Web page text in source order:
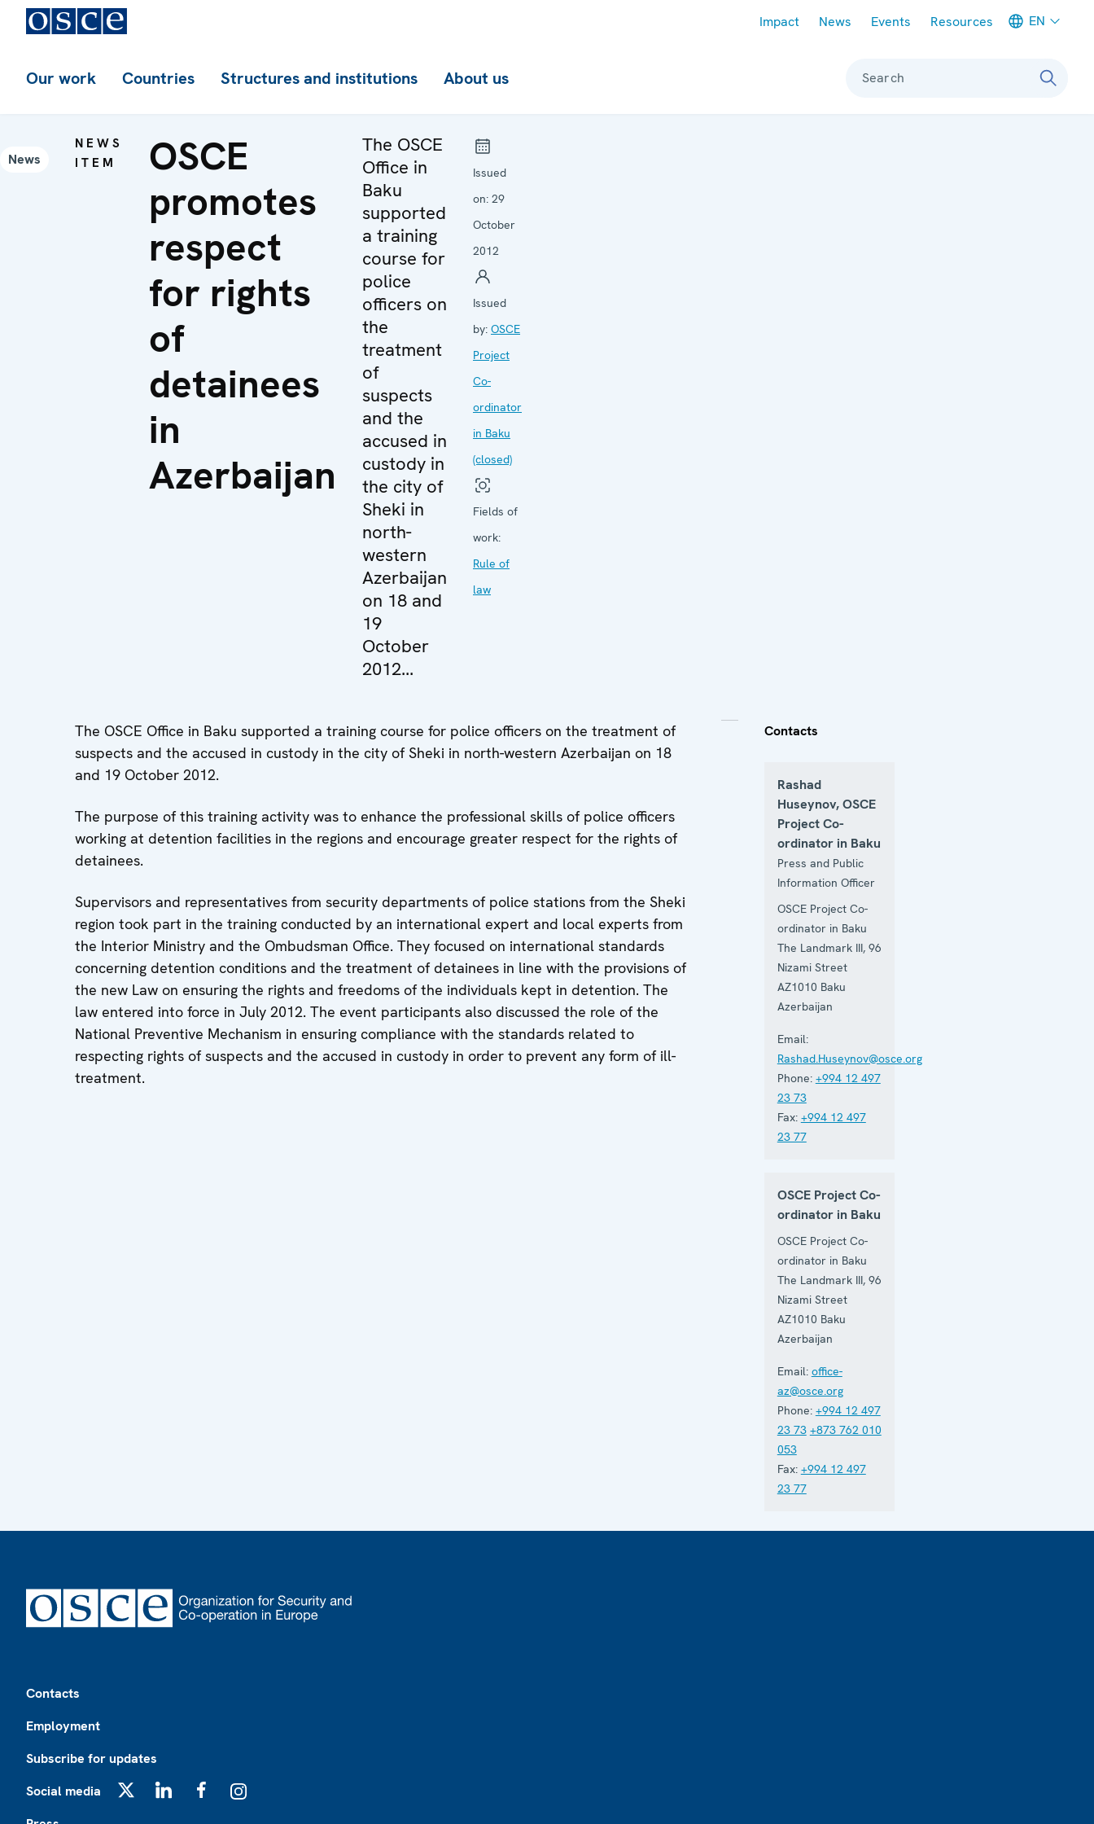
Impact News Events Resources EN
Our work Countries Structures and institutions About us Search
News
NEWS
ITEM
OSCE
promotes
respect
for rights
of
detainees
in
Azerbaijan
The OSCE
Office in
Baku
supported
a training
course for
police
officers on
the
treatment
of
suspects
and the
accused in
custody in
the city of
Sheki in
north-
western
Azerbaijan
on 18 and
19
October
2012...
Issued
on: 29
October
2012
Issued
by: OSCE
Project
Co-
ordinator
in Baku
(closed)
Fields of
work:
Rule of
law
The OSCE Office in Baku supported a training course for police officers on the treatment of
suspects and the accused in custody in the city of Sheki in north-western Azerbaijan on 18
and 19 October 2012.
The purpose of this training activity was to enhance the professional skills of police officers
working at detention facilities in the regions and encourage greater respect for the rights of
detainees.
Supervisors and representatives from security departments of police stations from the Sheki
region took part in the training conducted by an international expert and local experts from
the Interior Ministry and the Ombudsman Office. They focused on international standards
concerning detention conditions and the treatment of detainees in line with the provisions of
the new Law on ensuring the rights and freedoms of the individuals kept in detention. The
law entered into force in July 2012. The event participants also discussed the role of the
National Preventive Mechanism in ensuring compliance with the standards related to
respecting rights of suspects and the accused in custody in order to prevent any form of ill-
treatment.
Contacts
Rashad
Huseynov, OSCE
Project Co-
ordinator in Baku
Press and Public
Information Officer
OSCE Project Co-
ordinator in Baku
The Landmark III, 96
Nizami Street
AZ1010 Baku
Azerbaijan
Email:
Rashad.Huseynov@osce.org
Phone: +994 12 497
23 73
Fax: +994 12 497
23 77
OSCE Project Co-
ordinator in Baku
OSCE Project Co-
ordinator in Baku
The Landmark III, 96
Nizami Street
AZ1010 Baku
Azerbaijan
Email: office-
az@osce.org
Phone: +994 12 497
23 73 +873 762 010
053
Fax: +994 12 497
23 77
Contacts
Employment
Subscribe for updates
Social media